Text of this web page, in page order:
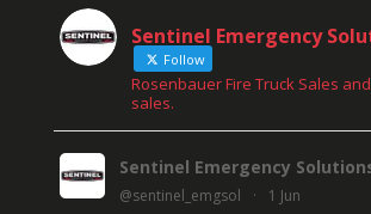
Sentinel Emergency
Follow
Rosenbauer Fire Truck Sales
sales.
Sentinel Emergency
@sentinel_emgsol · 1 Jun